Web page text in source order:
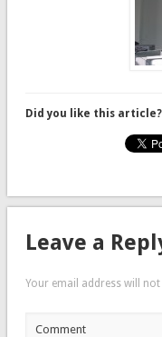
Did you like this
Leave a
Your email address will not
Comment